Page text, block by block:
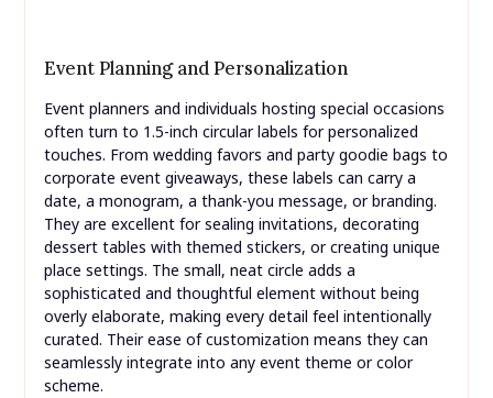
Event Planning and Personalization
Event planners and individuals hosting special occasions
often turn to 1.5-inch circular labels for personalized
touches. From wedding favors and party goodie bags to
corporate event giveaways, these labels can carry a
date, a monogram, a thank-you message, or branding.
They are excellent for sealing invitations, decorating
dessert tables with themed stickers, or creating unique
place settings. The small, neat circle adds a
sophisticated and thoughtful element without being
overly elaborate, making every detail feel intentionally
curated. Their ease of customization means they can
seamlessly integrate into any event theme or color
scheme.